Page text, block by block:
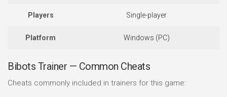
Players Single-player
Platform Windows (PC)
Bibots Trainer — Common Cheats
Cheats commonly included in trainers for this game: